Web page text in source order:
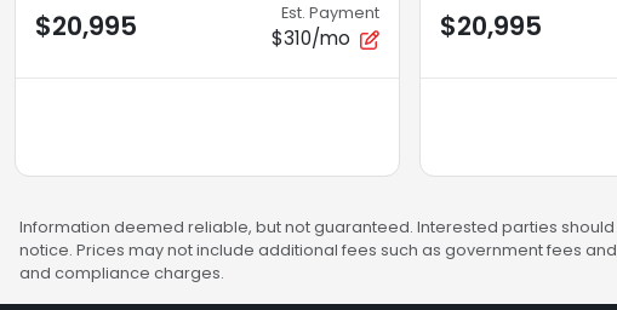
$20,995 Est. Payment
$310/mo $20,995
Information deemed reliable, but not guaranteed. Interested parties
notice. Prices may not include additional fees such as government fees
and compliance charges.